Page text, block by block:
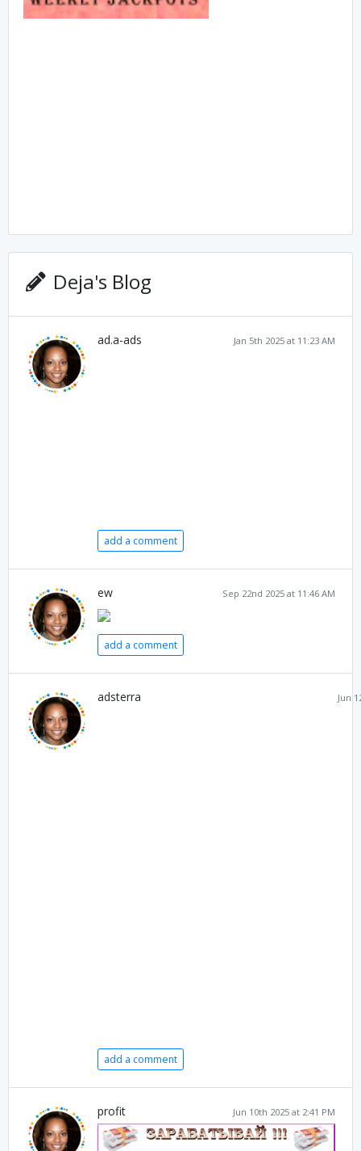
Deja's Blog
Jan 5th 2025 at 11:23 AM
ad.a-ads
add a comment
Sep 22nd 2025 at 11:46 AM
ew
add a comment
Jun
adsterra
add a comment
Jun 10th 2025 at 2:41 PM
profit